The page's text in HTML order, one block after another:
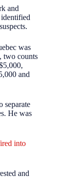
and
was
two counts
and
separate
He was
into
and